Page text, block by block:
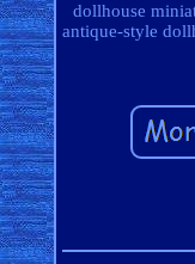
dollhouse
antique-style